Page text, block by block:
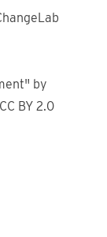
by
BY 2.0